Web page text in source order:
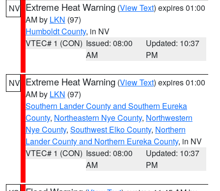
NV Extreme Heat Warning (View Text) expires 01:00
AM by LKN (97)
Humboldt County, in NV
VTEC# 1 (CON) Issued: 08:00
AM
Updated: 10:37
PM
NV Extreme Heat Warning (View Text) expires 01:00
AM by LKN (97)
Southern Lander County and Southern Eureka
County, Northeastern Nye County, Northwestern
Nye County, Southwest Elko County, Northern
Lander County and Northern Eureka County, in NV
VTEC# 1 (CON) Issued: 08:00
AM
Updated: 10:37
PM